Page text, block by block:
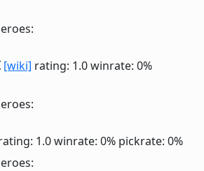
[wiki] rating: 1.0winrate: 0%
1.0winrate: 0% pickrate: 0%